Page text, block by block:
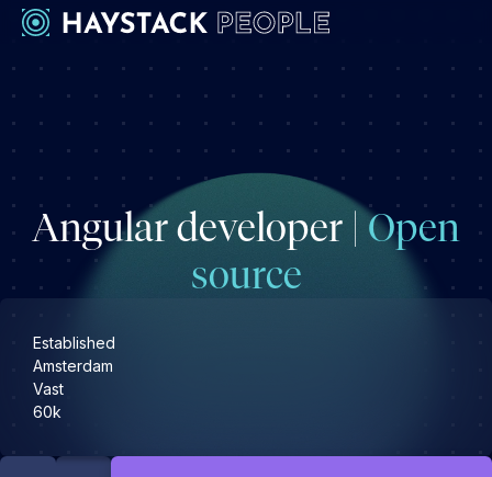
Werkgevers
Engineering & leadership
Executive search
Marketing
Operations & HR
Sales
Angular developer |Open
source
Established
Amsterdam
Vast
60k